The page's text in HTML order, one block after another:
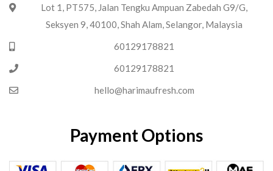
Lot 1, PT575, Jalan Tengku Ampuan Zabedah G9/G,
Seksyen 9, 40100, Shah Alam, Selangor, Malaysia
60129178821
60129178821
hello@harimaufresh.com
Payment Options